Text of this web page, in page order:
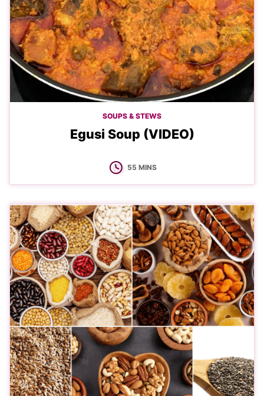
SOUPS & STEWS
Egusi Soup (VIDEO)
55MINUTES
MINS